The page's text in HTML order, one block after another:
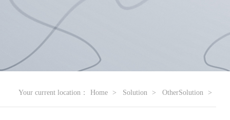
Your current location： Home Solution OtherSolution